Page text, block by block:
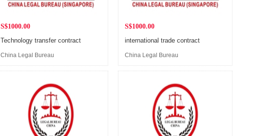
S$1000.00
Technology transfer contract
China Legal Bureau
(Singapore)
S$1000.00
international trade contract
China Legal Bureau
(Singapore)